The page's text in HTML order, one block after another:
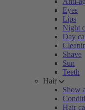
Eyes
Lips
Night
Day
Shave
Sun
Teeth
Hair
Show
Hair